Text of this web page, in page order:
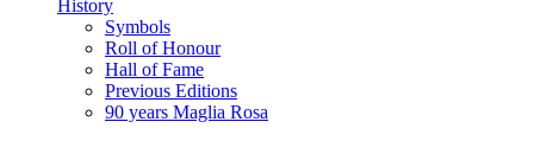
History
Symbols
Roll of Honour
Hall of Fame
Previous Editions
90 years Maglia Rosa